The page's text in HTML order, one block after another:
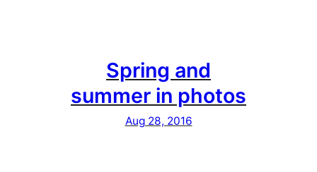
Spring and
summer in photos
Aug 28, 2016